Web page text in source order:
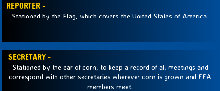
REPORTER -
Stationed by the Flag, which covers the United States of America.
SECRETARY -
Stationed by the ear of corn, to keep a record of all meetings and
correspond with other secretaries wherever corn is grown and FFA
members meet.